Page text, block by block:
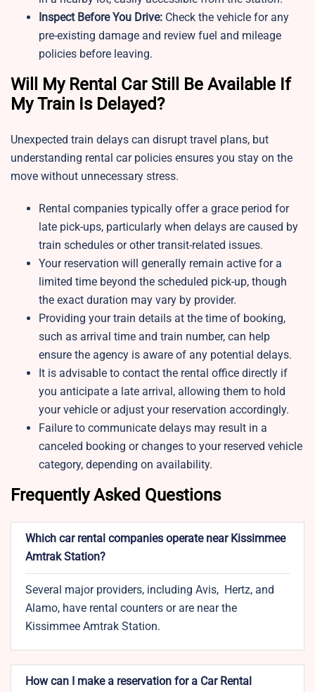
Inspect Before You Drive: Check the vehicle for any
pre-existing damage and review fuel and mileage
policies before leaving.
Will My Rental Car Still Be Available If
My Train Is Delayed?
Unexpected train delays can disrupt travel plans, but
understanding rental car policies ensures you stay on the
move without unnecessary stress.
Rental companies typically offer a grace period for
late pick-ups, particularly when delays are caused by
train schedules or other transit-related issues.
Your reservation will generally remain active for a
limited time beyond the scheduled pick-up, though
the exact duration may vary by provider.
Providing your train details at the time of booking,
such as arrival time and train number, can help
ensure the agency is aware of any potential delays.
It is advisable to contact the rental office directly if
you anticipate a late arrival, allowing them to hold
your vehicle or adjust your reservation accordingly.
Failure to communicate delays may result in a
canceled booking or changes to your reserved vehicle
category, depending on availability.
Frequently Asked Questions
Which car rental companies operate near Kissimmee
Amtrak Station?
Several major providers, including Avis, Hertz, and
Alamo, have rental counters or are near the
Kissimmee Amtrak Station.
How can I make a reservation for a Car Rental